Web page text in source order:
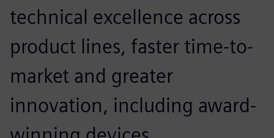
technical excellence across
product lines, faster time-to-
market and greater
innovation, including award-